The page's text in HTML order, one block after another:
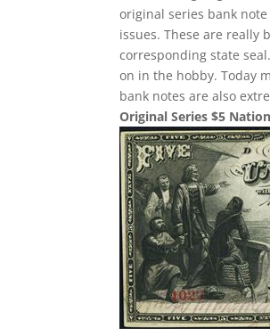
original series bank
issues. These are really
corresponding state
on in the hobby. Today
bank notes are also
Original Series $5